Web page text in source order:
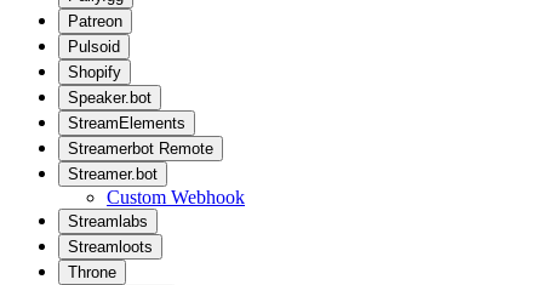
Patreon
Pulsoid
Shopify
Speaker.bot
StreamElements
Streamerbot Remote
Streamer.bot
Custom Webhook
Streamlabs
Streamloots
Throne